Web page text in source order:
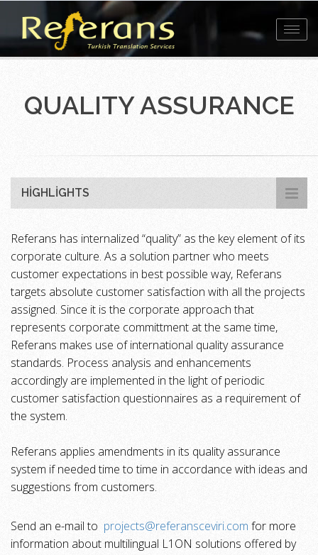
QUALITY ASSURANCE
HIGHLIGHTS
Referans has internalized “quality” as the key element of its
corporate culture. As a solution partner who meets
customer expectations in best possible way, Referans
targets absolute customer satisfaction with all the projects
assigned. Since it is the corporate approach that
represents corporate committment at the same time,
Referans makes use of international quality assurance
standards. Process analysis and enhancements
accordingly are implemented in the light of periodic
customer satisfaction questionnaires as a requirement of
the system.
Referans applies amendments in its quality assurance
system if needed time to time in accordance with ideas and
suggestions from customers.
Send an e-mail to projects@referansceviri.com for more
information about multilingual L1ON solutions offered by